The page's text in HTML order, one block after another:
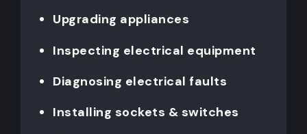
Upgrading appliances
Inspecting electrical equipment
Diagnosing electrical faults
Installing sockets & switches